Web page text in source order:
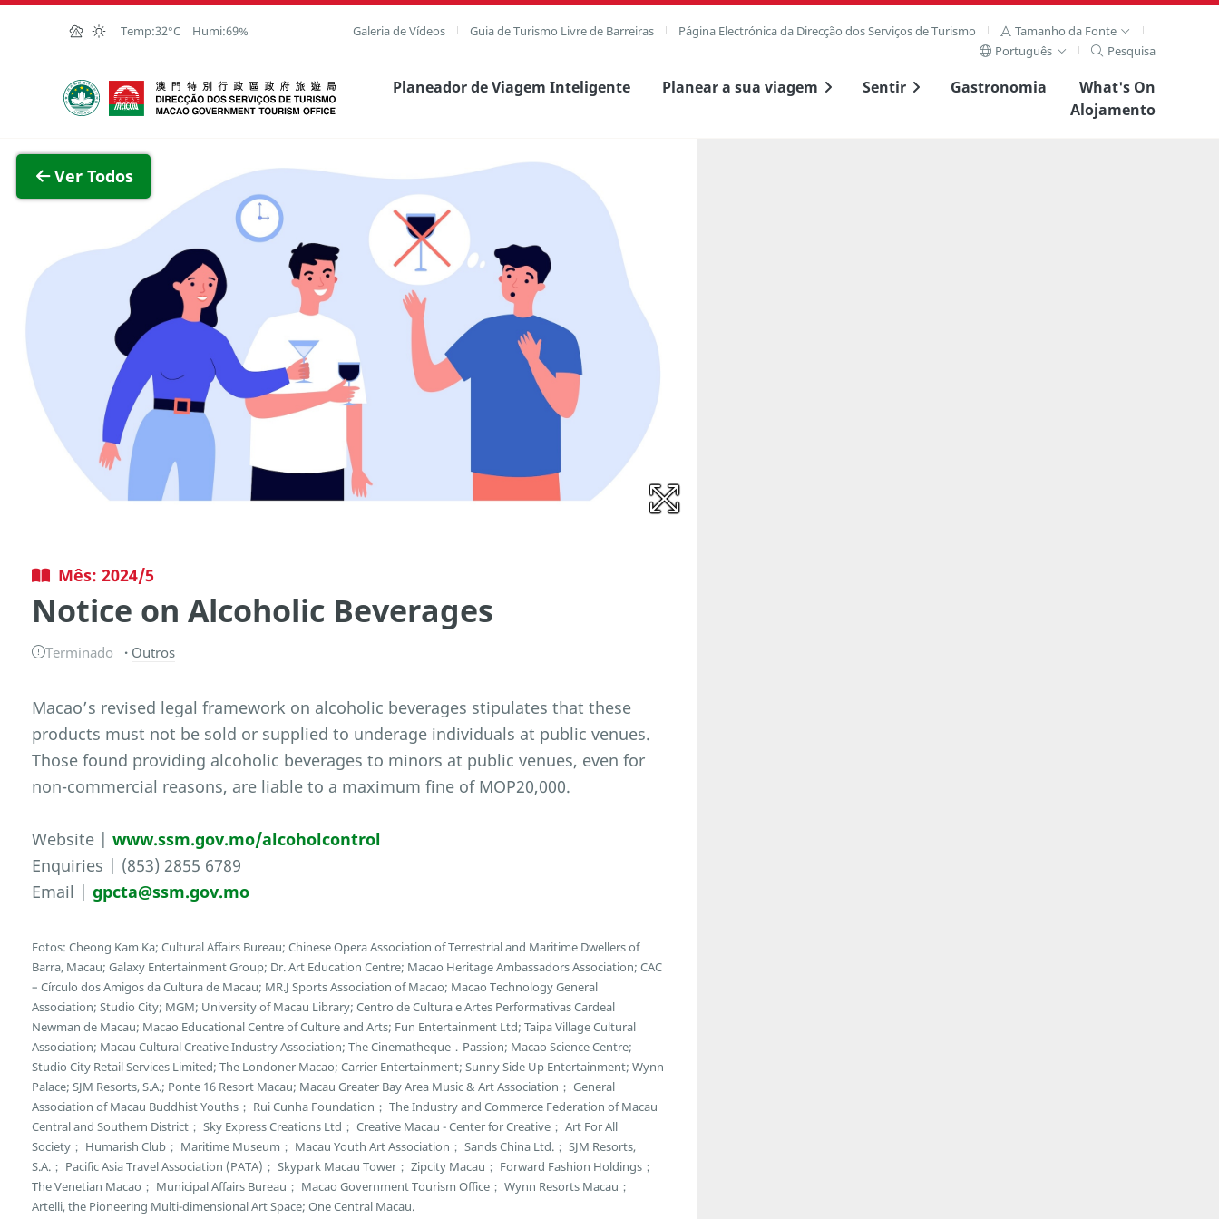
Ir para o conteúdo principal
Temp:32°C Humi:69% Galeria de Vídeos Guia de Turismo Livre de Barreiras Página Electrónica da Direcção dos Serviços de Turismo
Tamanho da Fonte
Português
Pesquisa
Direcção dos Serviços de Turismo Planeador de Viagem Inteligente Planear a sua viagem Sentir Gastronomia
What's On
Alojamento
Ver Todos
Mês: 2024/5
Notice on Alcoholic Beverages
Terminado Outros
Macao’s revised legal framework on alcoholic beverages stipulates that these
products must not be sold or supplied to underage individuals at public venues.
Those found providing alcoholic beverages to minors at public venues, even for
non-commercial reasons, are liable to a maximum fine of MOP20,000.
Website |www.ssm.gov.mo/alcoholcontrol
Enquiries | (853) 2855 6789
Email |gpcta@ssm.gov.mo
Fotos: Cheong Kam Ka; Cultural Affairs Bureau; Chinese Opera Association of Terrestrial and Maritime Dwellers of
Barra, Macau; Galaxy Entertainment Group; Dr. Art Education Centre; Macao Heritage Ambassadors Association; CAC
– Círculo dos Amigos da Cultura de Macau; MR.J Sports Association of Macao; Macao Technology General
Association; Studio City; MGM; University of Macau Library; Centro de Cultura e Artes Performativas Cardeal
Newman de Macau; Macao Educational Centre of Culture and Arts; Fun Entertainment Ltd; Taipa Village Cultural
Association; Macau Cultural Creative Industry Association; The Cinematheque．Passion; Macao Science Centre;
Studio City Retail Services Limited; The Londoner Macao; Carrier Entertainment; Sunny Side Up Entertainment; Wynn
Palace; SJM Resorts, S.A.; Ponte 16 Resort Macau; Macau Greater Bay Area Music & Art Association； General
Association of Macau Buddhist Youths； Rui Cunha Foundation； The Industry and Commerce Federation of Macau
Central and Southern District； Sky Express Creations Ltd； Creative Macau - Center for Creative； Art For All
Society； Humarish Club； Maritime Museum； Macau Youth Art Association； Sands China Ltd.； SJM Resorts,
S.A.； Pacific Asia Travel Association (PATA)； Skypark Macau Tower； Zipcity Macau； Forward Fashion Holdings；
The Venetian Macao； Municipal Affairs Bureau； Macao Government Tourism Office； Wynn Resorts Macau；
Artelli, the Pioneering Multi-dimensional Art Space; One Central Macau.